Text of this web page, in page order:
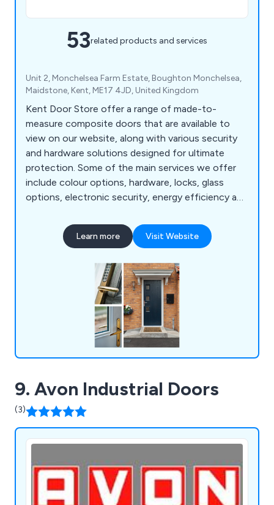
53related products and services
Unit 2, Monchelsea Farm Estate, Boughton Monchelsea,
Maidstone, Kent, ME17 4JD, United Kingdom
Kent Door Store offer a range of made-to-
measure composite doors that are available to
view on our website, along with various security
and hardware solutions designed for ultimate
protection. Some of the main services we offer
include colour options, hardware, locks, glass
options, electronic security, energy efficiency and
business offering 23 door designs that come in 13
different colours as well as 9 different frame
and police approved.
Learn more Visit Website
9. Avon Industrial Doors
(3)